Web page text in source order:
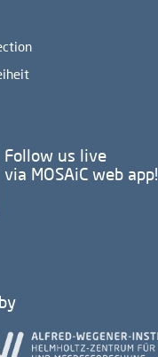
Follow us live
via MOSAiC web app!